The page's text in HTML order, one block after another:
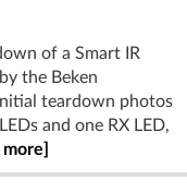
of a Smart IR
the Beken
teardown photos
and one RX LED,
more]